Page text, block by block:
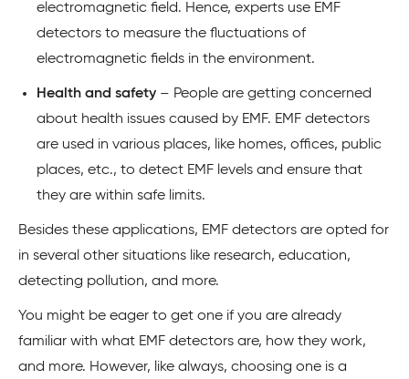
electromagnetic field. Hence, experts use EMF
detectors to measure the fluctuations of
electromagnetic fields in the environment.
Health and safety – People are getting concerned
about health issues caused by EMF. EMF detectors
are used in various places, like homes, offices, public
places, etc., to detect EMF levels and ensure that
they are within safe limits.
Besides these applications, EMF detectors are opted for
in several other situations like research, education,
detecting pollution, and more.
You might be eager to get one if you are already
familiar with what EMF detectors are, how they work,
and more. However, like always, choosing one is a